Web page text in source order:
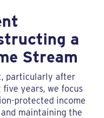
a
Stream
particularly after
years, we focus
protected income
maintaining the